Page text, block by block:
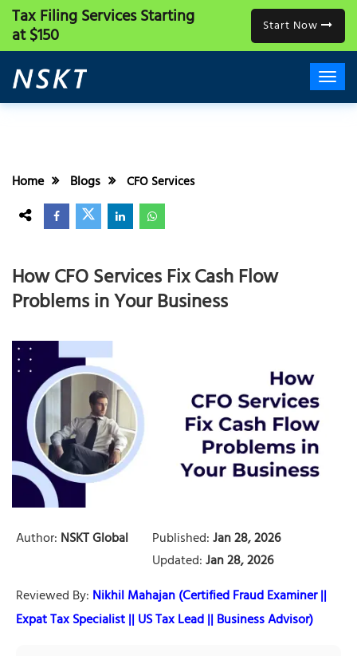
Tax Filing ServicesStarting
at $150 Start Now
Home Blogs CFO Services
How CFO Services Fix Cash Flow
Problems in Your Business
Author: NSKT Global Published:Jan 28, 2026
Updated:Jan 28, 2026
Reviewed By: Nikhil Mahajan (Certified Fraud Examiner ||
Expat Tax Specialist || US Tax Lead || Business Advisor)